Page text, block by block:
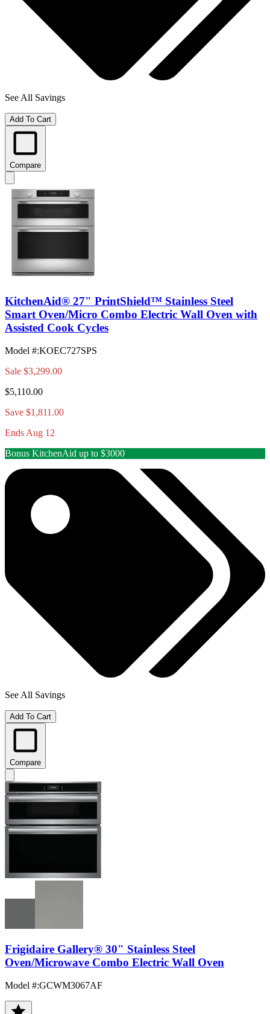
See All Savings
Add To Cart
Compare
KitchenAid® 27" PrintShield™ Stainless Steel
Smart Oven/Micro Combo Electric Wall Oven with
Assisted Cook Cycles
Model #:KOEC727SPS
Sale $3,299.00
$5,110.00
Save $1,811.00
Ends Aug 12
Bonus KitchenAid up to $3000
See All Savings
Add To Cart
Compare
Frigidaire Gallery® 30" Stainless Steel
Oven/Microwave Combo Electric Wall Oven
Model #:GCWM3067AF